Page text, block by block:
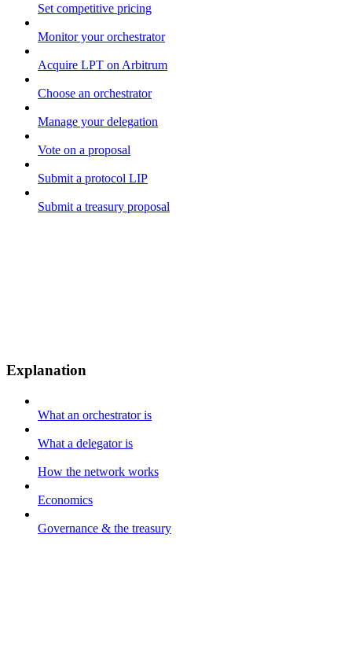
Set competitive pricing
Monitor your orchestrator
Acquire LPT on Arbitrum
Choose an orchestrator
Manage your delegation
Vote on a proposal
Submit a protocol LIP
Submit a treasury proposal
Explanation
What an orchestrator is
What a delegator is
How the network works
Economics
Governance & the treasury